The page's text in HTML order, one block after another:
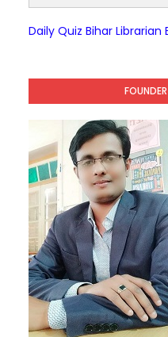
Daily Quiz Bihar Librarian